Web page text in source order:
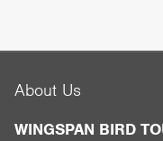
About Us
WINGSPAN BIRD